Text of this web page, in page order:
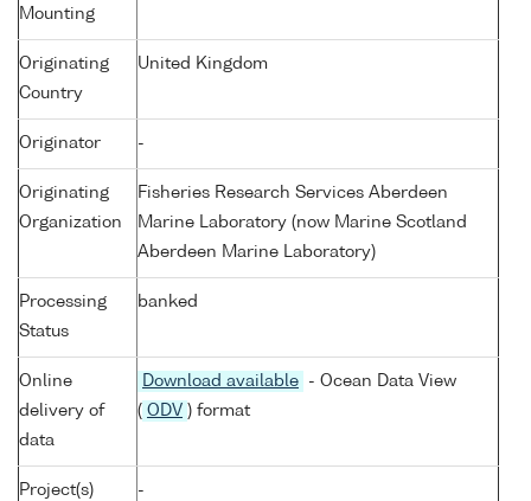
Mounting
Originating
Country
United Kingdom
Originator -
Originating
Organization
Fisheries Research Services Aberdeen
Marine Laboratory (now Marine Scotland
Aberdeen Marine Laboratory)
Processing
Status
banked
Online
delivery of
data
Download available
- Ocean Data View
( ODV ) format
Project(s) -